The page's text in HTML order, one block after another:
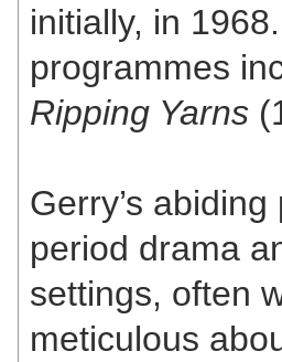
initially, in
programmes
Ripping Yarns
Gerry’s
period drama
settings, often
meticulous